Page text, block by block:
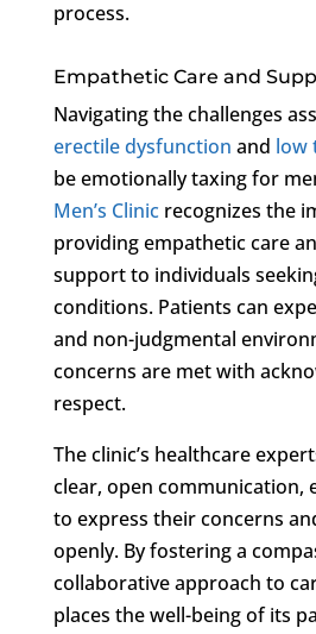
process.
Empathetic Care and
Navigating the challenges
erectile dysfunction and low
be emotionally taxing for
Men’s Clinicrecognizes the
providing empathetic care
support to individuals
conditions. Patients can
and non-judgmental
concerns are met with
respect.
The clinic’s healthcare
clear, open communication,
to express their concerns
openly. By fostering a
collaborative approach to
places the well-being of its